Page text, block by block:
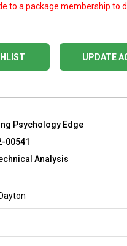
to a package membership to
UPDATE
Psychology Edge
00541
Analysis